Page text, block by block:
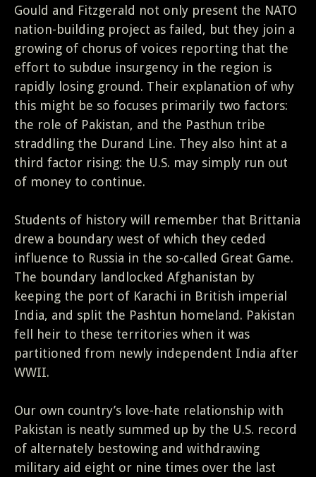
Gould and Fitzgerald not only present the NATO
nation-building project as failed, but they join a
growing of chorus of voices reporting that the
effort to subdue insurgency in the region is
rapidly losing ground. Their explanation of why
this might be so focuses primarily two factors:
the role of Pakistan, and the Pasthun tribe
straddling the Durand Line. They also hint at a
third factor rising: the U.S. may simply run out
of money to continue.
Students of history will remember that Brittania
drew a boundary west of which they ceded
influence to Russia in the so-called Great Game.
The boundary landlocked Afghanistan by
keeping the port of Karachi in British imperial
India, and split the Pashtun homeland. Pakistan
fell heir to these territories when it was
partitioned from newly independent India after
WWII.
Our own country’s love-hate relationship with
Pakistan is neatly summed up by the U.S. record
of alternately bestowing and withdrawing
military aid eight or nine times over the last